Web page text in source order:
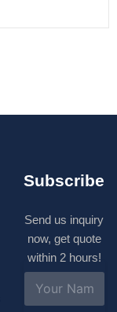
Subscribe
Send us inquiry
now, get quote
within 2 hours!
m